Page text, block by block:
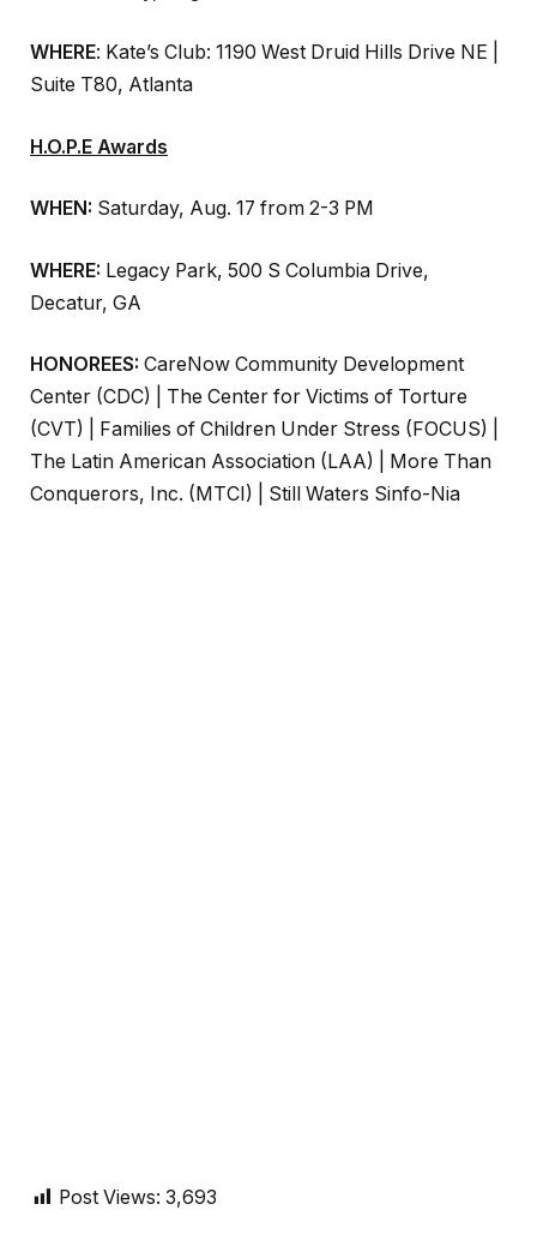
WHERE: Kate’s Club: 1190 West Druid Hills Drive NE |
Suite T80, Atlanta
H.O.P.E Awards
WHEN: Saturday, Aug. 17 from 2-3 PM
WHERE: Legacy Park, 500 S Columbia Drive,
Decatur, GA
HONOREES: CareNow Community Development
Center (CDC) | The Center for Victims of Torture
(CVT) | Families of Children Under Stress (FOCUS) |
The Latin American Association (LAA) | More Than
Conquerors, Inc. (MTCI) | Still Waters Sinfo-Nia
Post Views: 3,693